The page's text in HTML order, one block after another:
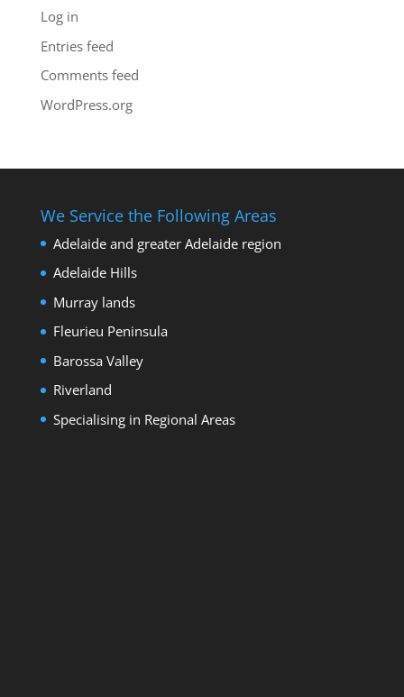
Log in
Entries feed
Comments feed
WordPress.org
We Service the Following Areas
Adelaide and greater Adelaide region
Adelaide Hills
Murray lands
Fleurieu Peninsula
Barossa Valley
Riverland
Specialising in Regional Areas